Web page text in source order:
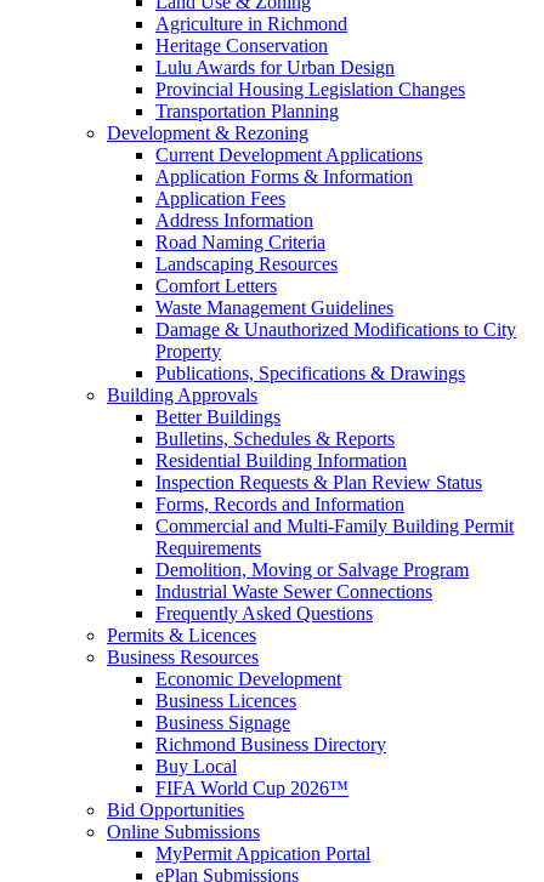
Agriculture in Richmond
Heritage Conservation
Lulu Awards for Urban Design
Provincial Housing Legislation Changes
Transportation Planning
Development & Rezoning
Current Development Applications
Application Forms & Information
Application Fees
Address Information
Road Naming Criteria
Landscaping Resources
Comfort Letters
Waste Management Guidelines
Damage & Unauthorized Modifications to City
Property
Publications, Specifications & Drawings
Building Approvals
Better Buildings
Bulletins, Schedules & Reports
Residential Building Information
Inspection Requests & Plan Review Status
Forms, Records and Information
Commercial and Multi-Family Building Permit
Requirements
Demolition, Moving or Salvage Program
Industrial Waste Sewer Connections
Frequently Asked Questions
Permits & Licences
Business Resources
Economic Development
Business Licences
Business Signage
Richmond Business Directory
Buy Local
FIFA World Cup 2026™
Bid Opportunities
Online Submissions
MyPermit Appication Portal
ePlan Submissions